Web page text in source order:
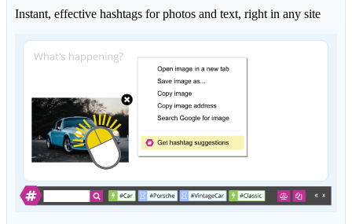
Instant, effective hashtags for photos and text, right in any site